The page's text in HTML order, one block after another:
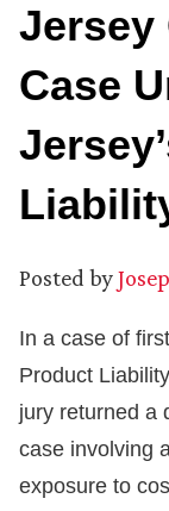
Jersey
Case
Posted by
In a case of
Product
jury returned a
case involving
exposure to